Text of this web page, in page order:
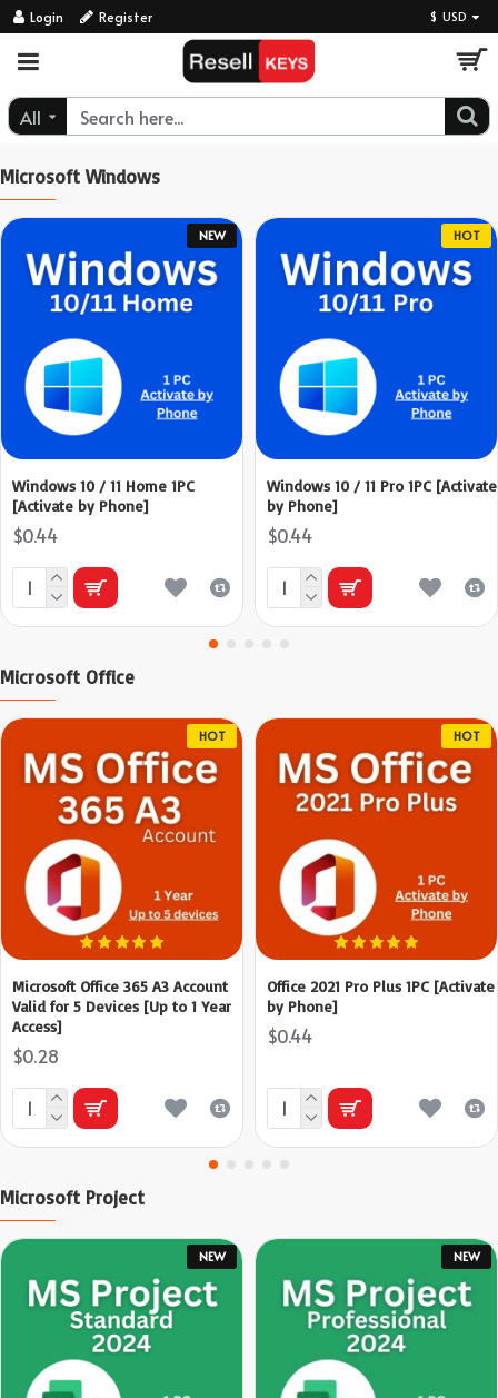
ResellKeys
Login Register $ USD
All
Microsoft Windows
NEW
Windows 10 / 11 Home 1PC
[Activate by Phone]
$0.44
HOT
Windows 10 / 11 Pro 1PC [Activate
by Phone]
$0.44
Microsoft Office
HOT
Microsoft Office 365 A3 Account
Valid for 5 Devices [Up to 1 Year
Access]
$0.28
HOT
Office 2021 Pro Plus 1PC [Activate
by Phone]
$0.44
Microsoft Project
NEW NEW